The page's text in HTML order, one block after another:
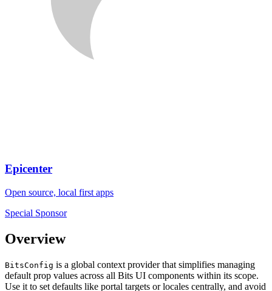
Epicenter
Open source, local first apps
Special Sponsor
Overview
BitsConfig is a global context provider that simplifies managing
default prop values across all Bits UI components within its scope.
Use it to set defaults like portal targets or locales centrally, and avoid